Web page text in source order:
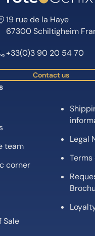
19 rue de la Haye
67300 Schiltigheim
+33(0)3 90 20 54 70
Contact us
team
corner
Sale
Legal
Terms